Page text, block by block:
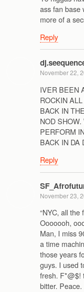
ass fan base
more of a
Reply
November 22,
IVER BEEN
ROCKIN
BACK IN
NOD
PERFORM
BACK IN DA
Reply
November 23,
“NYC, all
Ooooooh,
Man, I miss
a time
those years
guys. I used
fresh. F*@$!
bitter. Peace.